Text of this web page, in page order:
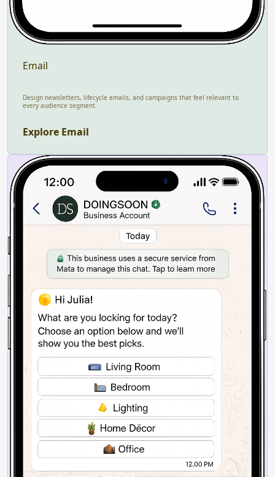
Email
Design newsletters, lifecycle emails, and campaigns that feel relevant to
every audience segment.
Explore Email